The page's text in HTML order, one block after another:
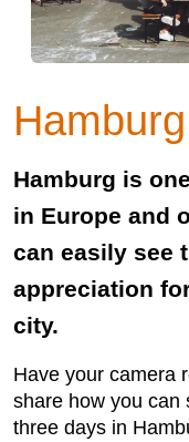
Hamburg is
in Europe and
can easily see
appreciation
city.
Have your camera
share how you can
three days in